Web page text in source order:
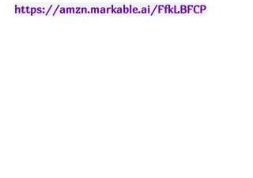
https://amzn.markable.ai/FfkLBFCP